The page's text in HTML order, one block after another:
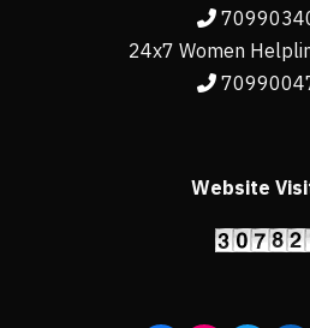
24x7 Women
Website